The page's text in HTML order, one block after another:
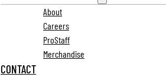
About
Careers
ProStaff
Merchandise
CONTACT